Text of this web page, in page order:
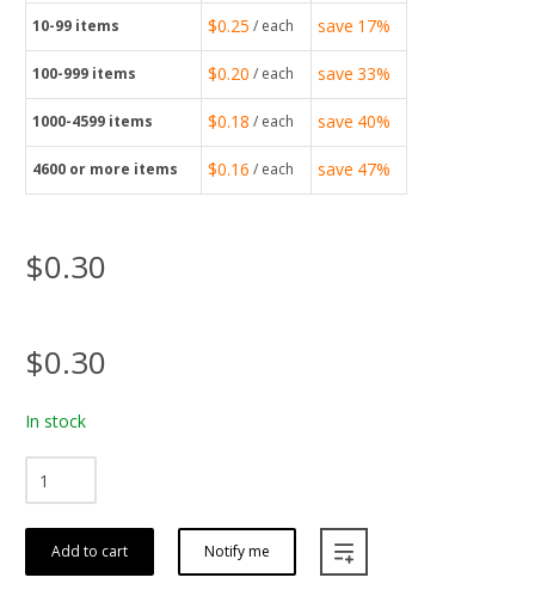
10-99 items $0.25 / each save 17%
100-999 items $0.20 / each save 33%
1000-4599 items $0.18 / each save 40%
4600 or more items $0.16 / each save 47%
$0.30
$0.30
In stock
Add to cart Notify me